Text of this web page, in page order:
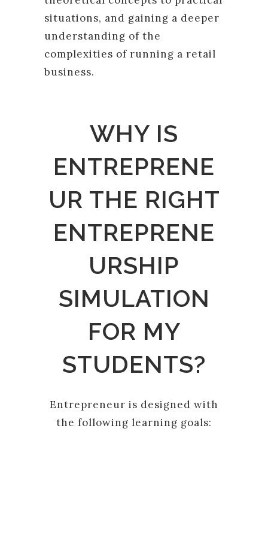
situations, and gaining a deeper
understanding of the
complexities of running a retail
business.
WHY IS
ENTREPRENE
UR THE RIGHT
ENTREPRENE
URSHIP
SIMULATION
FOR MY
STUDENTS?
Entrepreneur is designed with
the following learning goals: